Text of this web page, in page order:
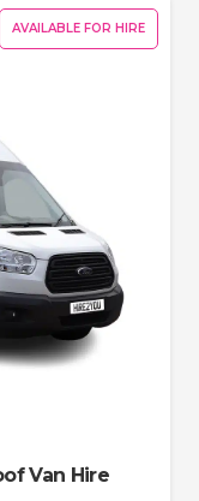
AVAILABLE FOR HIRE
Van Hire